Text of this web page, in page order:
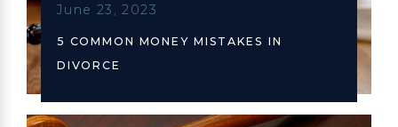
June 23, 2023
5 COMMON MONEY MISTAKES IN
DIVORCE